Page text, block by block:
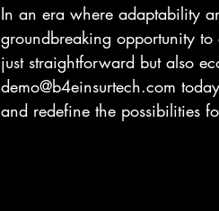
In an era where adaptability
groundbreaking opportunity
just straightforward but also
demo@b4einsurtech.com
and redefine the possibilities